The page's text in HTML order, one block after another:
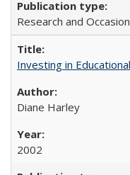
Research and
Investing in
Diane Harley
2002